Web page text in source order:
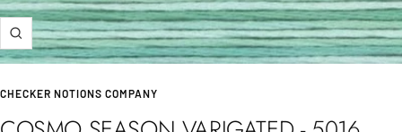
Zoom
CHECKER NOTIONS COMPANY